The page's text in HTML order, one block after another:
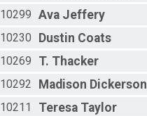
10299 Ava Jeffery
10230 Dustin Coats
10269 T. Thacker
10292 Madison Dickerson
10211 Teresa Taylor